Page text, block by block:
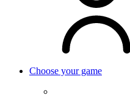
Choose your game